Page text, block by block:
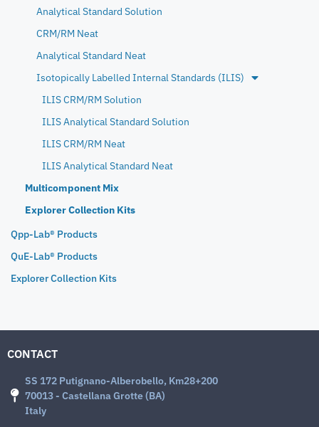
Analytical Standard Solution
CRM/RM Neat
Analytical Standard Neat
Isotopically Labelled Internal Standards (ILIS)
ILIS CRM/RM Solution
ILIS Analytical Standard Solution
ILIS CRM/RM Neat
ILIS Analytical Standard Neat
Multicomponent Mix
Explorer Collection Kits
Qpp-Lab® Products
QuE-Lab® Products
Explorer Collection Kits
CONTACT
SS 172 Putignano-Alberobello, Km28+200
70013 - Castellana Grotte (BA)
Italy